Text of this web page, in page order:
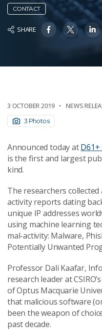
CONTACT
SHARE
3 OCTOBER 2019 NEWS
3 Photos
Announced today atD61+
is the first and largest
kind.
The researchers
activity reports dating
unique IP addresses
using machine learning
mal-activity: Malware,
Potentially Unwanted
Professor Dali Kaafar,
research leader at
of Optus Macquarie
that malicious software
been the weapon of
past decade.